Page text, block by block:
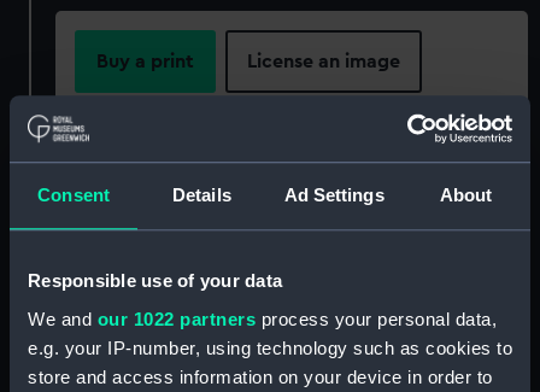
Consent Details Ad Settings About
Responsible use of your data
We and our 1022 partners process your personal data,
e.g. your IP-number, using technology such as cookies to
store and access information on your device in order to
Buy a print License an image
Share:
For more information about using images from
Object details
ID: PAF7979